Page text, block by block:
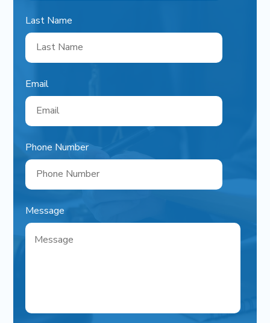
Last Name
Email
Phone Number
Message